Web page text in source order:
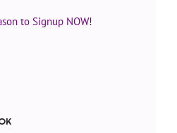
to Signup NOW!